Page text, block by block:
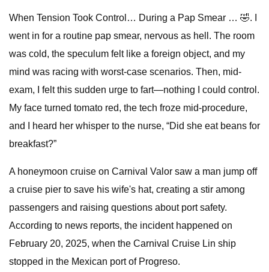
When Tension Took Control… During a Pap Smear … 🤣. I
went in for a routine pap smear, nervous as hell. The room
was cold, the speculum felt like a foreign object, and my
mind was racing with worst-case scenarios. Then, mid-
exam, I felt this sudden urge to fart—nothing I could control.
My face turned tomato red, the tech froze mid-procedure,
and I heard her whisper to the nurse, “Did she eat beans for
breakfast?”
A honeymoon cruise on Carnival Valor saw a man jump off
a cruise pier to save his wife's hat, creating a stir among
passengers and raising questions about port safety.
According to news reports, the incident happened on
February 20, 2025, when the Carnival Cruise Lin ship
stopped in the Mexican port of Progreso.